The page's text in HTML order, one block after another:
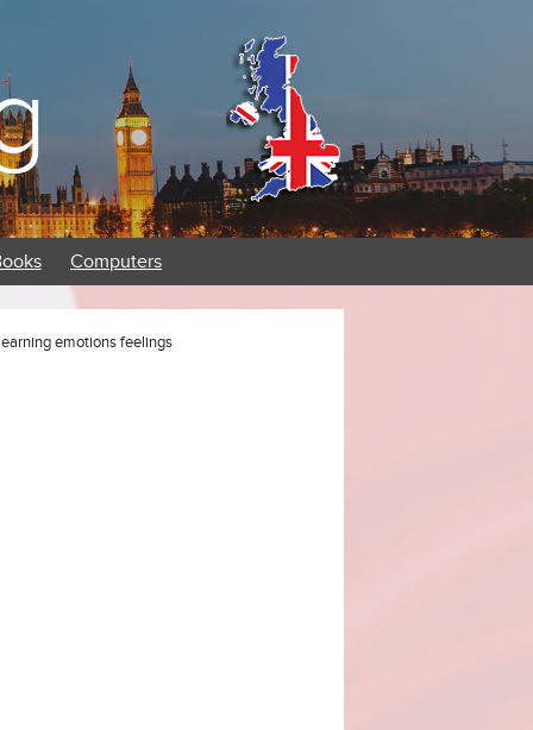
Computers
emotions feelings